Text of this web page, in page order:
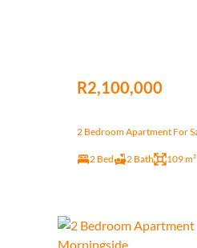
R2,100,000
2 Bedroom Apartment For
2 Bed 2 Bath 109 m²